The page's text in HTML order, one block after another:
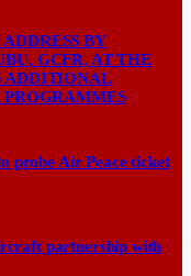
BY
GCFR, AT THE
ADDITIONAL
probe Air Peace ticket
partnership with